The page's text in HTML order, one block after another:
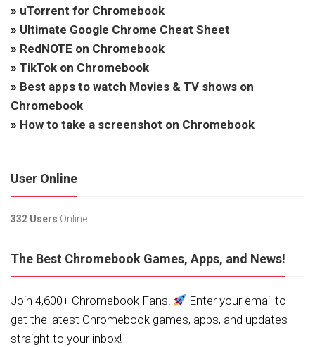
» uTorrent for Chromebook
» Ultimate Google Chrome Cheat Sheet
» RedNOTE on Chromebook
» TikTok on Chromebook
» Best apps to watch Movies & TV shows on
Chromebook
» How to take a screenshot on Chromebook
User Online
332 Users Online.
The Best Chromebook Games, Apps, and News!
Join 4,600+ Chromebook Fans!
Enter your email to
get the latest Chromebook games, apps, and updates
straight to your inbox!